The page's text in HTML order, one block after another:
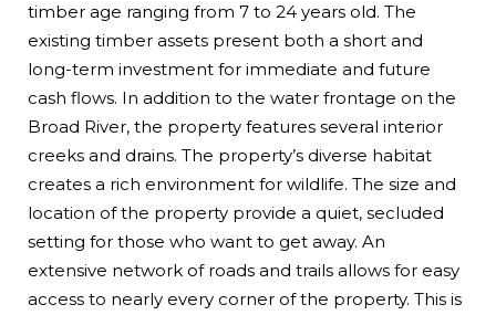
timber age ranging from 7 to 24 years old. The
existing timber assets present both a short and
long-term investment for immediate and future
cash flows. In addition to the water frontage on the
Broad River, the property features several interior
creeks and drains. The property’s diverse habitat
creates a rich environment for wildlife. The size and
location of the property provide a quiet, secluded
setting for those who want to get away. An
extensive network of roads and trails allows for easy
access to nearly every corner of the property. This is